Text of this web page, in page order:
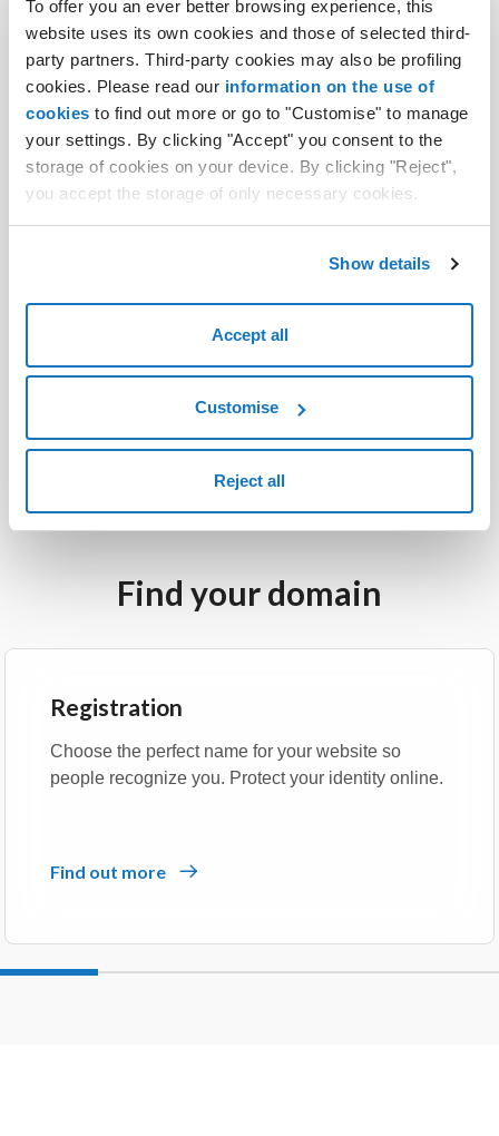
To offer you an ever better browsing experience, this
website uses its own cookies and those of selected third-
party partners. Third-party cookies may also be profiling
cookies. Please read our information on the use of
cookies to find out more or go to "Customise" to manage
your settings. By clicking "Accept" you consent to the
storage of cookies on your device. By clicking "Reject",
you accept the storage of only necessary cookies.
Show details
Accept all
Customise
Reject all
.space domain
.app domain
.site domain
.website domain
.bio domain
.srl domain
Find your domain
Registration
Choose the perfect name for your website so
people recognize you. Protect your identity online.
Find out more